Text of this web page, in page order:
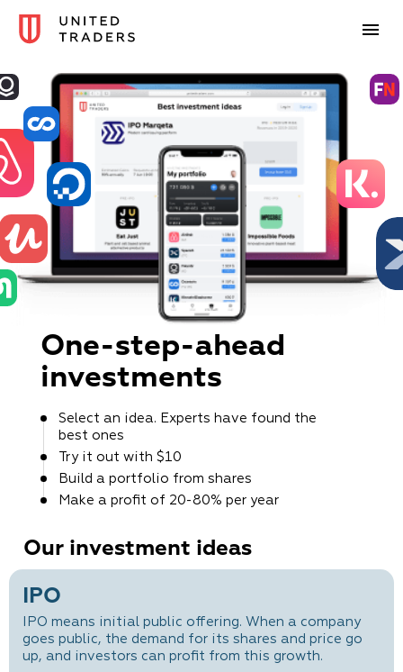
One-step-ahead
investments
Select an idea. Experts have found the
best ones
Try it out with $10
Build a portfolio from shares
Make a profit of 20-80% per year
Our investment ideas
IPO
IPO means initial public offering. When a company
goes public, the demand for its shares and price go
up, and investors can profit from this growth.